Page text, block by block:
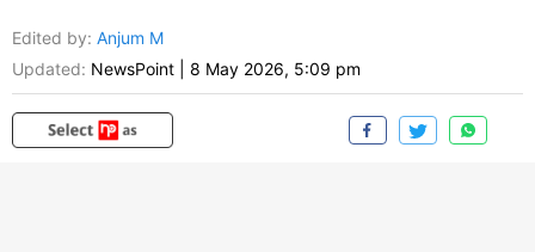
Edited by: Anjum M
Updated: NewsPoint 8 May 2026, 5:09 pm